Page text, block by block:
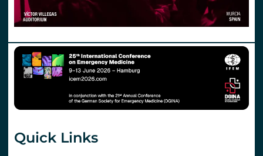
Quick Links